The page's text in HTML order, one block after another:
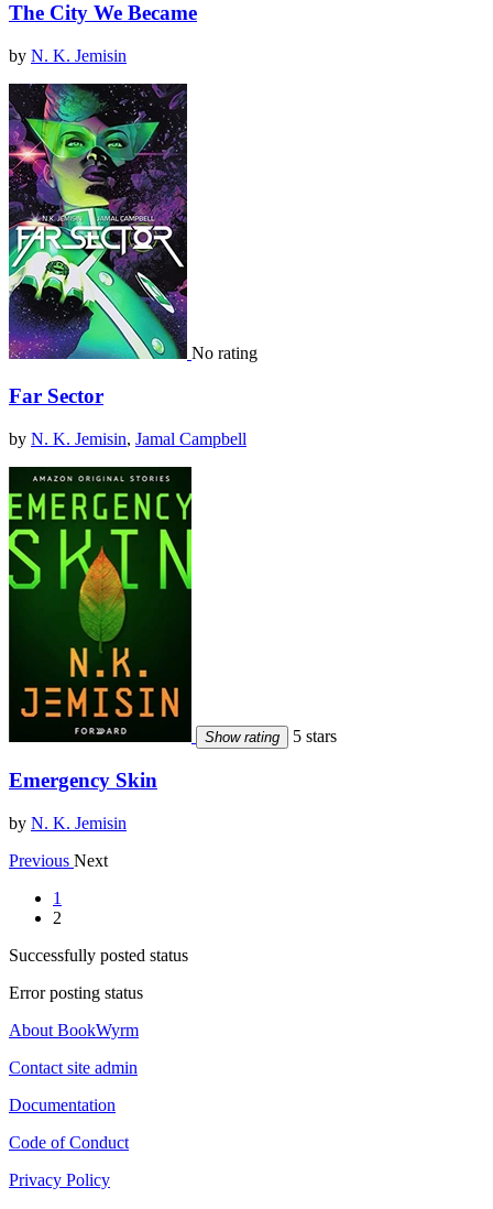
The City We Became
by N. K. Jemisin
No rating
Far Sector
by N. K. Jemisin, Jamal Campbell
Show rating 5 stars
Emergency Skin
by N. K. Jemisin
Previous Next
1
2
Successfully posted status
Error posting status
About BookWyrm
Contact site admin
Documentation
Code of Conduct
Privacy Policy